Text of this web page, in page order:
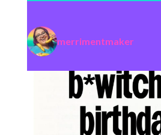
merrimentmaker